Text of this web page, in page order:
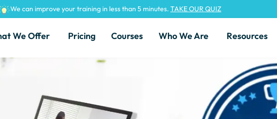
We can improve your training in less than 5 minutes. TAKE OUR QUIZ
We Offer Pricing Courses Who We Are Resources